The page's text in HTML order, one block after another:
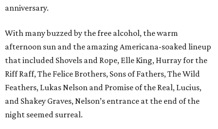
anniversary.
With many buzzed by the free alcohol, the warm
afternoon sun and the amazing Americana-soaked lineup
that included Shovels and Rope, Elle King, Hurray for the
Riff Raff, The Felice Brothers, Sons of Fathers, The Wild
Feathers, Lukas Nelson and Promise of the Real, Lucius,
and Shakey Graves, Nelson’s entrance at the end of the
night seemed surreal.